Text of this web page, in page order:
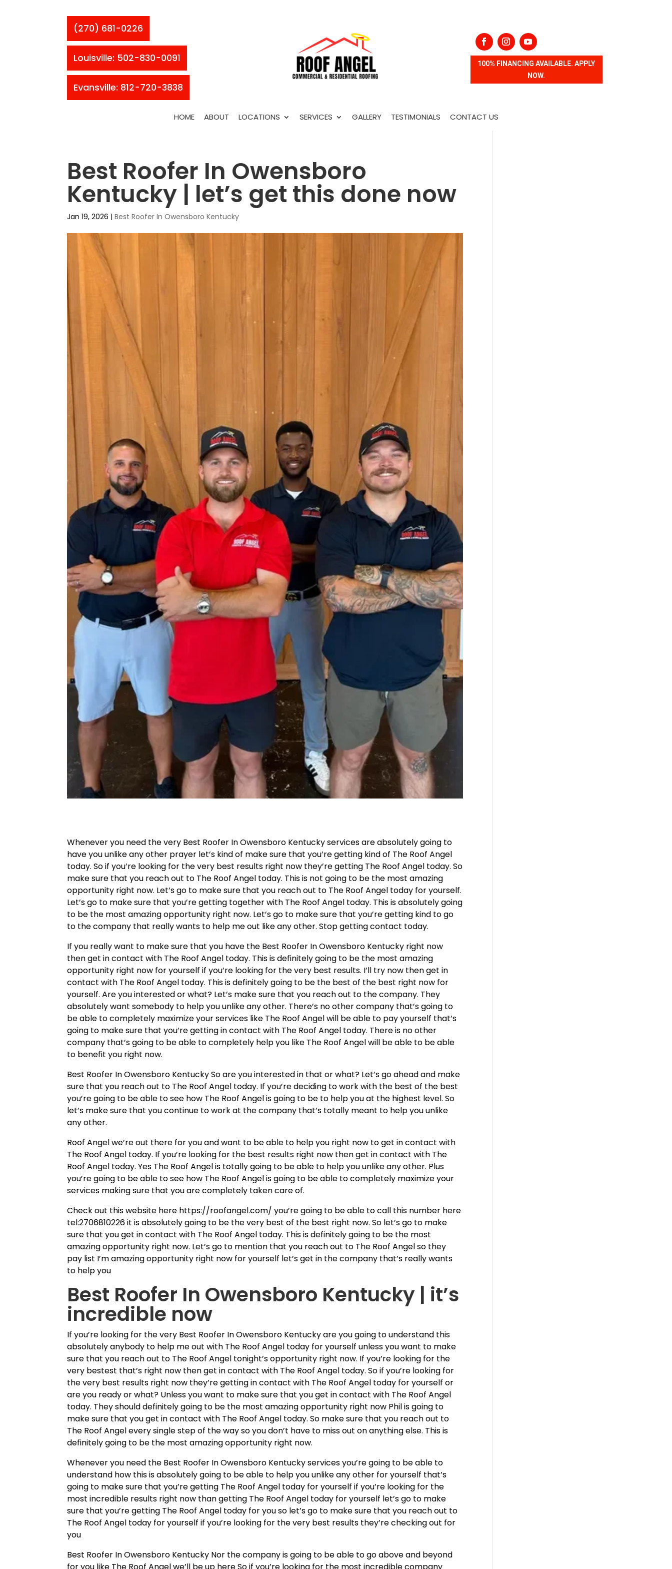
(270) 681-0226
Louisville: 502-830-0091
Evansville: 812-720-3838
100% FINANCING AVAILABLE. APPLY
NOW.
HOME ABOUT LOCATIONS SERVICES GALLERY TESTIMONIALS CONTACT US
Best Roofer In Owensboro
Kentucky | let’s get this done now
Jan 19, 2026 |Best Roofer In Owensboro Kentucky
Whenever you need the very Best Roofer In Owensboro Kentucky services are absolutely going to
have you unlike any other prayer let’s kind of make sure that you’re getting kind of The Roof Angel
today. So if you’re looking for the very best results right now they’re getting The Roof Angel today. So
make sure that you reach out to The Roof Angel today. This is not going to be the most amazing
opportunity right now. Let’s go to make sure that you reach out to The Roof Angel today for yourself.
Let’s go to make sure that you’re getting together with The Roof Angel today. This is absolutely going
to be the most amazing opportunity right now. Let’s go to make sure that you’re getting kind to go
to the company that really wants to help me out like any other. Stop getting contact today.
If you really want to make sure that you have the Best Roofer In Owensboro Kentucky right now
then get in contact with The Roof Angel today. This is definitely going to be the most amazing
opportunity right now for yourself if you’re looking for the very best results. I’ll try now then get in
contact with The Roof Angel today. This is definitely going to be the best of the best right now for
yourself. Are you interested or what? Let’s make sure that you reach out to the company. They
absolutely want somebody to help you unlike any other. There’s no other company that’s going to
be able to completely maximize your services like The Roof Angel will be able to pay yourself that’s
going to make sure that you’re getting in contact with The Roof Angel today. There is no other
company that’s going to be able to completely help you like The Roof Angel will be able to be able
to benefit you right now.
Best Roofer In Owensboro Kentucky So are you interested in that or what? Let’s go ahead and make
sure that you reach out to The Roof Angel today. If you’re deciding to work with the best of the best
you’re going to be able to see how The Roof Angel is going to be to help you at the highest level. So
let’s make sure that you continue to work at the company that’s totally meant to help you unlike
any other.
Roof Angel we’re out there for you and want to be able to help you right now to get in contact with
The Roof Angel today. If you’re looking for the best results right now then get in contact with The
Roof Angel today. Yes The Roof Angel is totally going to be able to help you unlike any other. Plus
you’re going to be able to see how The Roof Angel is going to be able to completely maximize your
services making sure that you are completely taken care of.
Check out this website here https://roofangel.com/ you’re going to be able to call this number here
tel:2706810226 it is absolutely going to be the very best of the best right now. So let’s go to make
sure that you get in contact with The Roof Angel today. This is definitely going to be the most
amazing opportunity right now. Let’s go to mention that you reach out to The Roof Angel so they
pay list I’m amazing opportunity right now for yourself let’s get in the company that’s really wants
to help you
Best Roofer In Owensboro Kentucky | it’s
incredible now
If you’re looking for the very Best Roofer In Owensboro Kentucky are you going to understand this
absolutely anybody to help me out with The Roof Angel today for yourself unless you want to make
sure that you reach out to The Roof Angel tonight’s opportunity right now. If you’re looking for the
very bestest that’s right now then get in contact with The Roof Angel today. So if you’re looking for
the very best results right now they’re getting in contact with The Roof Angel today for yourself or
are you ready or what? Unless you want to make sure that you get in contact with The Roof Angel
today. They should definitely going to be the most amazing opportunity right now Phil is going to
make sure that you get in contact with The Roof Angel today. So make sure that you reach out to
The Roof Angel every single step of the way so you don’t have to miss out on anything else. This is
definitely going to be the most amazing opportunity right now.
Whenever you need the Best Roofer In Owensboro Kentucky services you’re going to be able to
understand how this is absolutely going to be able to help you unlike any other for yourself that’s
going to make sure that you’re getting The Roof Angel today for yourself if you’re looking for the
most incredible results right now than getting The Roof Angel today for yourself let’s go to make
sure that you’re getting The Roof Angel today for you so let’s go to make sure that you reach out to
The Roof Angel today for yourself if you’re looking for the very best results they’re checking out for
you
Best Roofer In Owensboro Kentucky Nor the company is going to be able to go above and beyond